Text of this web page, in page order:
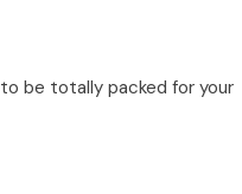
be totally packed for your